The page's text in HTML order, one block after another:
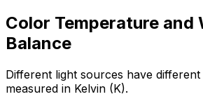
Color Temperature and
Balance
Different light sources have
measured in Kelvin (K).